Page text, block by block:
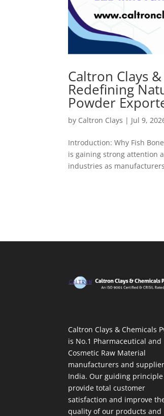
Caltron Clays
Redefining
Powder
by Caltron Clays | Jul 9,
Introduction: Why Fish
is gaining strong attention
industries as
Caltron Clays & Chemicals
is No.1 Pharmaceutical and
Cosmetic Raw Material
manufacturers and
India. Our guiding
provide total customer
satisfaction and improve
quality of our products and